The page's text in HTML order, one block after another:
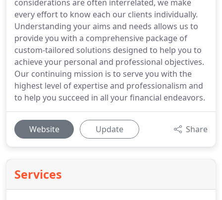
considerations are often interrelated, we make
every effort to know each our clients individually.
Understanding your aims and needs allows us to
provide you with a comprehensive package of
custom-tailored solutions designed to help you to
achieve your personal and professional objectives.
Our continuing mission is to serve you with the
highest level of expertise and professionalism and
to help you succeed in all your financial endeavors.
Website Update Share
Services